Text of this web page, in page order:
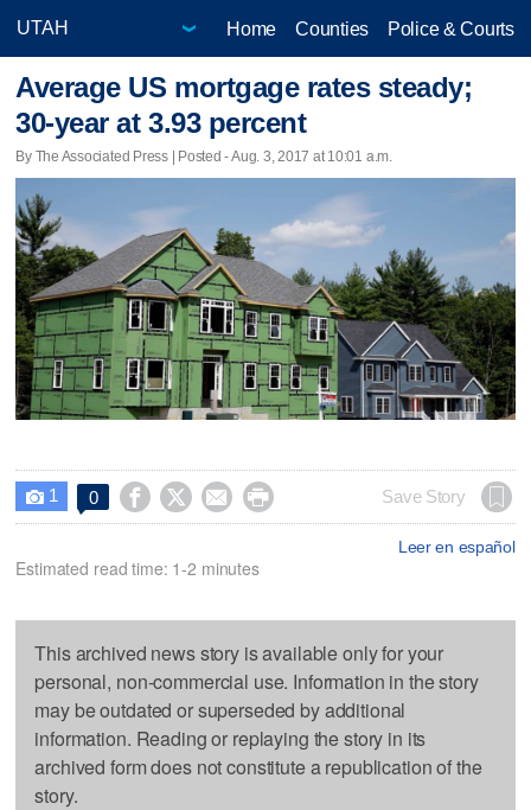
Home Counties Police & Courts
Average US mortgage rates steady;
30-year at 3.93 percent
By The Associated Press | Posted - Aug. 3, 2017 at 10:01 a.m.
 1 0     Save Story
Leer en español
Estimated read time: 1-2 minutes
This archived news story is available only for your
personal, non-commercial use. Information in the story
may be outdated or superseded by additional
information. Reading or replaying the story in its
archived form does not constitute a republication of the
story.